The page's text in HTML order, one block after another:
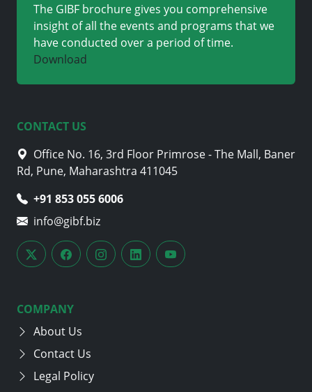
The GIBF brochure gives you comprehensive
insight of all the events and programs that we
have conducted over a period of time.
Download
CONTACT US
Office No. 16, 3rd Floor Primrose - The Mall, Baner
Rd, Pune, Maharashtra 411045
+91 853 055 6006
info@gibf.biz
COMPANY
About Us
Contact Us
Legal Policy